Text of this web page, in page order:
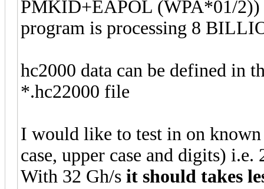
PMKID+EAPOL (WPA*01/2))
program is processing 8
hc2000 data can be defined in
*.hc22000 file
I would like to test in on
case, upper case and digits)
With 32 Gh/s it should takes